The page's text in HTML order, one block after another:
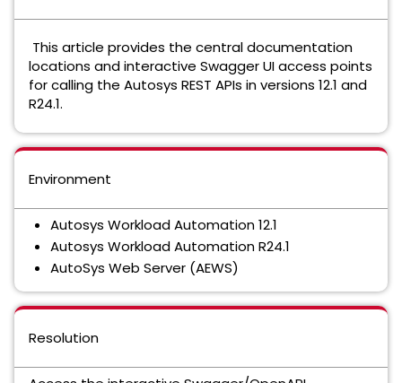
This article provides the central documentation
locations and interactive Swagger UI access points
for calling the Autosys REST APIs in versions 12.1 and
R24.1.
Environment
Autosys Workload Automation 12.1
Autosys Workload Automation R24.1
AutoSys Web Server (AEWS)
Resolution